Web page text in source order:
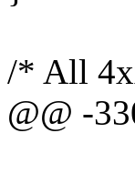
/* All
@@ -